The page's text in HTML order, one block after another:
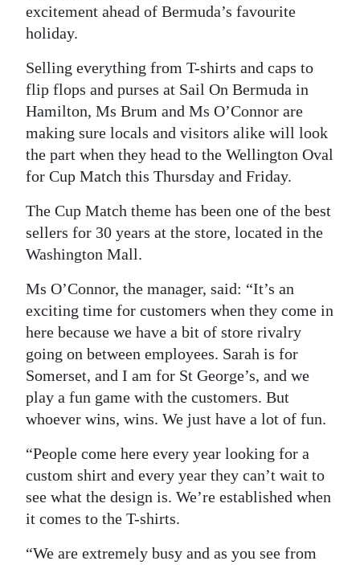
Jobs
Obituaries
Weather
Digital
edition
RGMags
Drive
excitement ahead of Bermuda’s favourite
holiday.
Selling everything from T-shirts and caps to
flip flops and purses at Sail On Bermuda in
Hamilton, Ms Brum and Ms O’Connor are
making sure locals and visitors alike will look
the part when they head to the Wellington Oval
for Cup Match this Thursday and Friday.
The Cup Match theme has been one of the best
sellers for 30 years at the store, located in the
Washington Mall.
Ms O’Connor, the manager, said: “It’s an
exciting time for customers when they come in
here because we have a bit of store rivalry
going on between employees. Sarah is for
Somerset, and I am for St George’s, and we
play a fun game with the customers. But
whoever wins, wins. We just have a lot of fun.
“People come here every year looking for a
custom shirt and every year they can’t wait to
see what the design is. We’re established when
it comes to the T-shirts.
“We are extremely busy and as you see from